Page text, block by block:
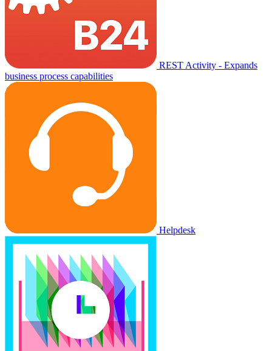
REST Activity - Expands
business process capabilities
Helpdesk